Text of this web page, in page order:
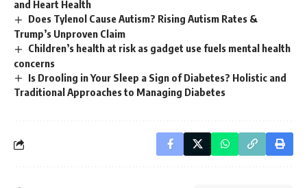
and Heart Health
Does Tylenol Cause Autism? Rising Autism Rates &
Trump’s Unproven Claim
Children’s health at risk as gadget use fuels mental health
concerns
Is Drooling in Your Sleep a Sign of Diabetes? Holistic and
Traditional Approaches to Managing Diabetes